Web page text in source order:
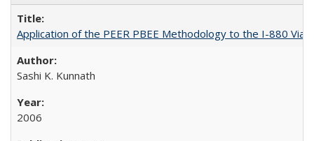
Application of the PEER PBEE Methodology to the I-880
Sashi K. Kunnath
2006